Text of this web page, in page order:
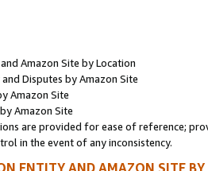
Amazon Site by Location
Disputes by Amazon Site
Amazon Site
Amazon Site
are provided for ease of reference;
in the event of any inconsistency.
ENTITY AND AMAZON SITE